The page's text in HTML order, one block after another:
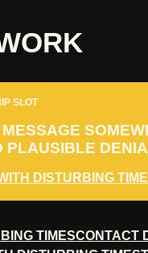
SLOT
PLAUSIBLE
DISTURBING
TIMESCONTACT